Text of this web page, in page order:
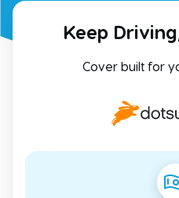
Keep
Cover built for